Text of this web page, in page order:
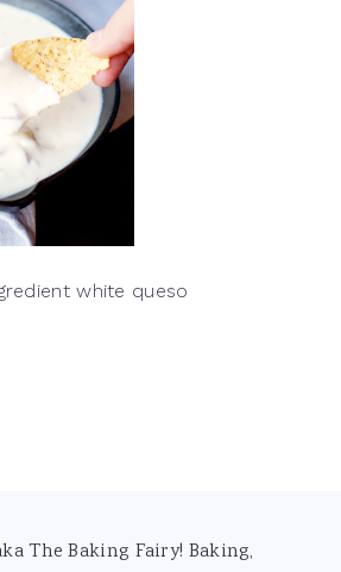
white queso
The Baking Fairy! Baking,